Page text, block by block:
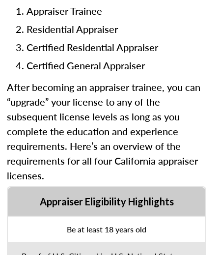
Appraiser Trainee
Residential Appraiser
Certified Residential Appraiser
Certified General Appraiser
After becoming an appraiser trainee, you can
“upgrade” your license to any of the
subsequent license levels as long as you
complete the education and experience
requirements. Here’s an overview of the
requirements for all four California appraiser
licenses.
Appraiser Eligibility Highlights
Be at least 18 years old